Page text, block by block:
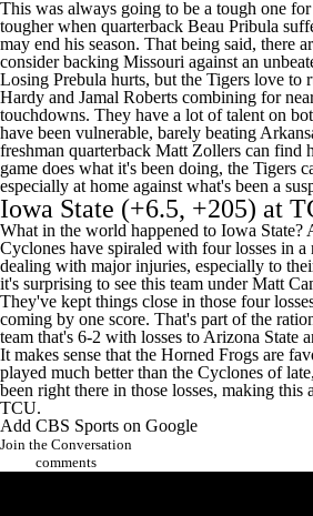
This was always going to be a tough one
tougher when quarterback Beau Pribula
may end his season. That being said, there
consider backing Missouri against an
Losing Prebula hurts, but the Tigers love to
Hardy and Jamal Roberts combining for
touchdowns. They have a lot of talent on
have been vulnerable, barely beating
freshman quarterback Matt Zollers can find
game does what it's been doing, the Tigers
especially at home against what's been a
Iowa State (+6.5, +205) at
What in the world happened to Iowa State?
Cyclones have spiraled with four losses in a
dealing with major injuries, especially to
it's surprising to see this team under Matt
They've kept things close in those four
coming by one score. That's part of the
team that's 6-2 with losses to Arizona State
It makes sense that the Horned Frogs are
played much better than the Cyclones of
been right there in those losses, making this
TCU.
Add CBS Sports on Google
Join the Conversation
comments